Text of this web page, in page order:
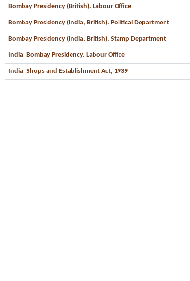
Bombay Presidency (British). Labour Office
Bombay Presidency (India, British). Political Department
Bombay Presidency (India, British). Stamp Department
India. Bombay Presidency. Labour Office
India. Shops and Establishment Act, 1939